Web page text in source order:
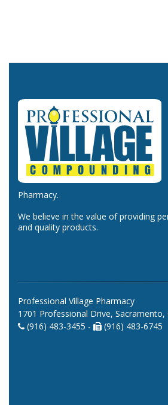
Pharmacy.
We believe in the value of providing
and quality products.
Professional Village Pharmacy
1701 Professional Drive, Sacramento,
(916) 483-3455 -
(916) 483-6745